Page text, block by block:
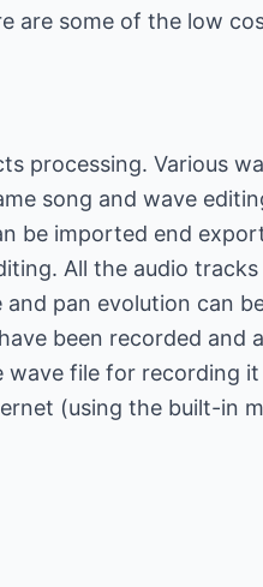
are some of the low
processing. Various
song and wave
be imported end
All the audio tracks
pan evolution can
been recorded and
wave file for recording
(using the built-in